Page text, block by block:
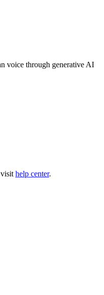
voice through generative AI
help center.